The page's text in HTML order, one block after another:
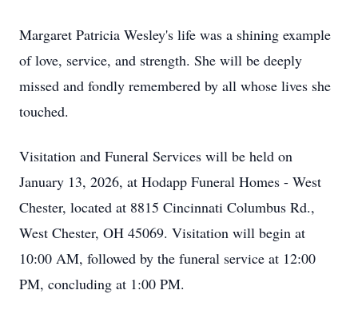
Margaret Patricia Wesley's life was a shining example
of love, service, and strength. She will be deeply
missed and fondly remembered by all whose lives she
touched.
Visitation and Funeral Services will be held on
January 13, 2026, at Hodapp Funeral Homes - West
Chester, located at 8815 Cincinnati Columbus Rd.,
West Chester, OH 45069. Visitation will begin at
10:00 AM, followed by the funeral service at 12:00
PM, concluding at 1:00 PM.